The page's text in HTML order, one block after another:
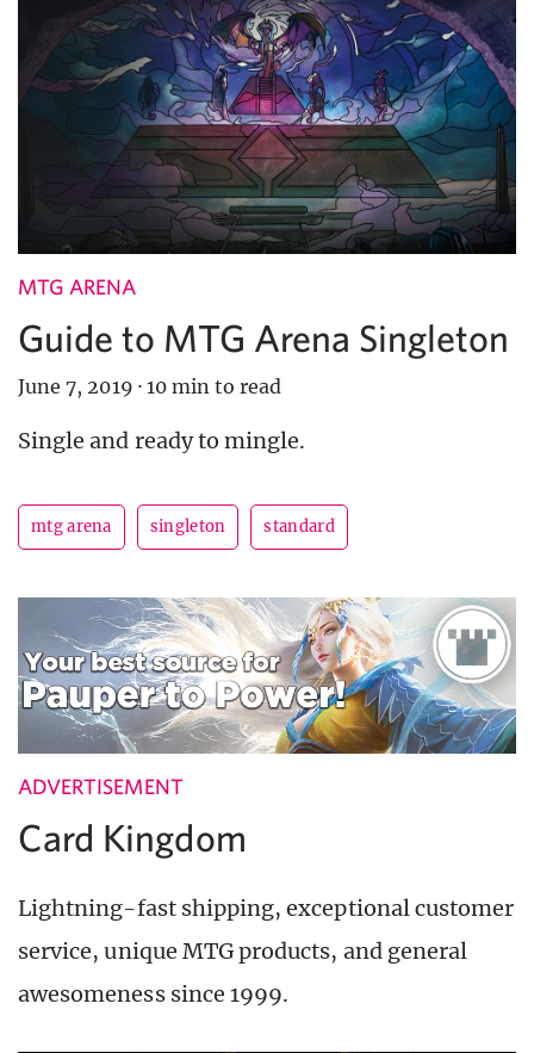
MTG ARENA
Guide to MTG Arena Singleton
June 7, 2019 · 10 min to read
Single and ready to mingle.
mtg arena singleton standard
ADVERTISEMENT
Card Kingdom
Lightning-fast shipping, exceptional customer
service, unique MTG products, and general
awesomeness since 1999.